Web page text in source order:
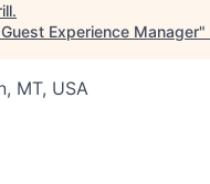
.
Guest Experience Manager"
MT, USA